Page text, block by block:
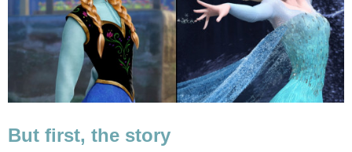
But first, the story